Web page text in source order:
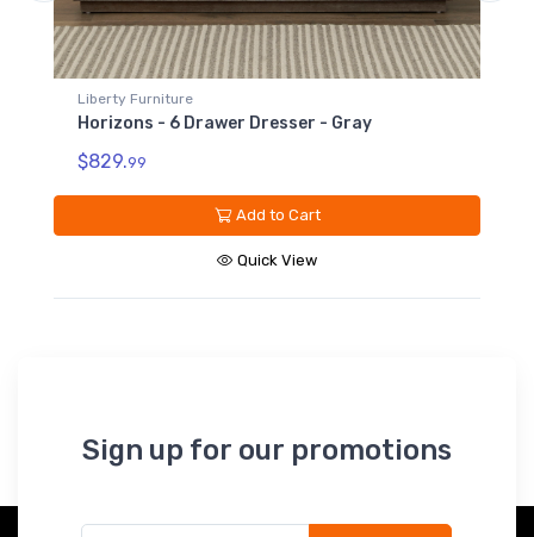
Dresser - Gray Horizons - King Panel
Sign up for our promotions